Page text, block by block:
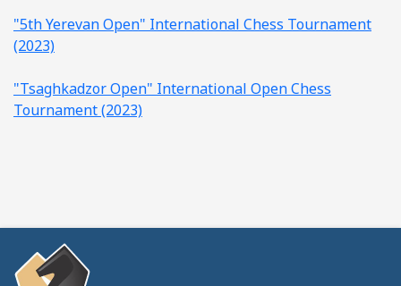
"5th Yerevan Open" International Chess Tournament
(2023)
"Tsaghkadzor Open" International Open Chess
Tournament (2023)